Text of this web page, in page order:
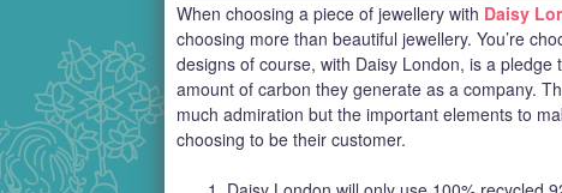
When choosing a piece of jewellery with Daisy
choosing more than beautiful jewellery. You’re
designs of course, with Daisy London, is a
amount of carbon they generate as a company.
much admiration but the important elements to
choosing to be their customer.